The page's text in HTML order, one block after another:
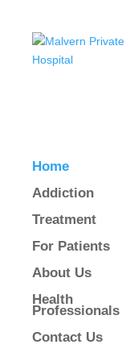
Home
Addiction
Treatment
For Patients
About Us
Health
Professionals
Contact Us